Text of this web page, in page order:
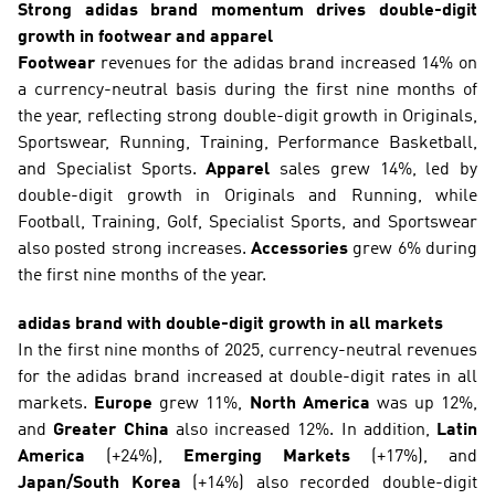
Strong adidas brand momentum drives double-digit
growth in footwear and apparel
Footwear revenues for the adidas brand increased 14% on
a currency-neutral basis during the first nine months of
the year, reflecting strong double-digit growth in Originals,
Sportswear, Running, Training, Performance Basketball,
and Specialist Sports. Apparel sales grew 14%, led by
double-digit growth in Originals and Running, while
Football, Training, Golf, Specialist Sports, and Sportswear
also posted strong increases. Accessories grew 6% during
the first nine months of the year.
adidas brand with double-digit growth in all markets
In the first nine months of 2025, currency-neutral revenues
for the adidas brand increased at double-digit rates in all
markets.
Europe grew 11%, North America was up 12%,
and Greater China also increased 12%. In addition,
Latin
America (+24%), Emerging Markets
Japan/South Korea (+14%) also recorded double-digit